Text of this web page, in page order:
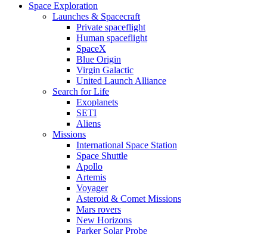
Space Exploration
Launches & Spacecraft
Private spaceflight
Human spaceflight
SpaceX
Blue Origin
Virgin Galactic
United Launch Alliance
Search for Life
Exoplanets
SETI
Aliens
Missions
International Space Station
Space Shuttle
Apollo
Artemis
Voyager
Asteroid & Comet Missions
Mars rovers
New Horizons
Parker Solar Probe